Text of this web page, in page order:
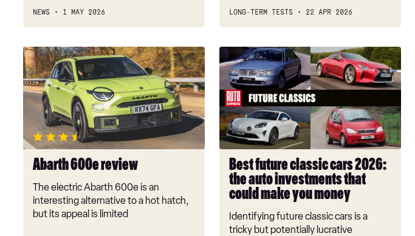
NEWS 1 MAY 2026
live
with
LONG-TERM TESTS 22 APR 2026
Abarth
600e
review
Abarth 600e review
The electric Abarth 600e is an
interesting alternative to a hot hatch,
but its appeal is limited
Best
future
classic
cars
2026:
the
auto
investments
that
could
make
you
money
Best future classic cars 2026:
the auto investments that
could make you money
Identifying future classic cars is a
tricky but potentially lucrative